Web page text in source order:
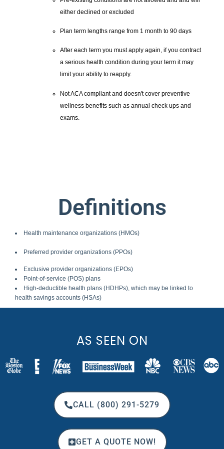
either declined or excluded
Plan term lengths range from 1 month to 90 days
After each term you must apply again, if you contract
a serious health condition during your term it may
limit your ability to reapply.
Not ACA compliant and doesn't cover preventive
wellness benefits such as annual check ups and
exams.
Definitions
Health maintenance organizations (HMOs)
Preferred provider organizations (PPOs)
Exclusive provider organizations (EPOs)
Point-of-service (POS) plans
High-deductible health plans (HDHPs), which may be linked to
health savings accounts (HSAs)
AS SEEN ON
CALL (800) 291-5279
GET A QUOTE NOW!